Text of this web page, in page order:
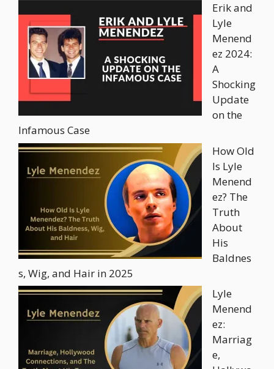
Erik and
Lyle
Menend
ez 2024:
A
Shocking
Update
on the
Infamous Case
How Old
Is Lyle
Menend
ez? The
Truth
About
His
Baldnes
s, Wig, and Hair in 2025
Lyle
Menend
ez:
Marriag
e,